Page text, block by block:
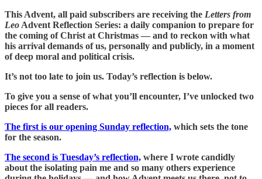
This Advent, all paid subscribers are receiving the Letters from
Leo Advent Reflection Series: a daily companion to prepare for
the coming of Christ at Christmas — and to reckon with what
his arrival demands of us, personally and publicly, in a moment
of deep moral and political crisis.
It’s not too late to join us. Today’s reflection is below.
To give you a sense of what you’ll encounter, I’ve unlocked two
pieces for all readers.
The first is our opening Sunday reflection, which sets the tone
for the season.
The second is Tuesday’s reflection, where I wrote candidly
about the isolating pain me and so many others experience